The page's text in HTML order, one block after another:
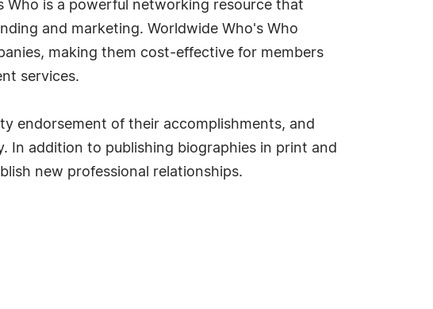
Who is a powerful networking resource that
and marketing. Worldwide Who's Who
making them cost-effective for members
services.
endorsement of their accomplishments, and
In addition to publishing biographies in print and
new professional relationships.